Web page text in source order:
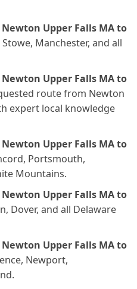
Upper Falls MA to
Manchester, and all
Upper Falls MA to
route from Newton
expert local knowledge
Upper Falls MA to
Portsmouth,
Mountains.
Upper Falls MA to
Dover, and all Delaware
Upper Falls MA to
Newport,